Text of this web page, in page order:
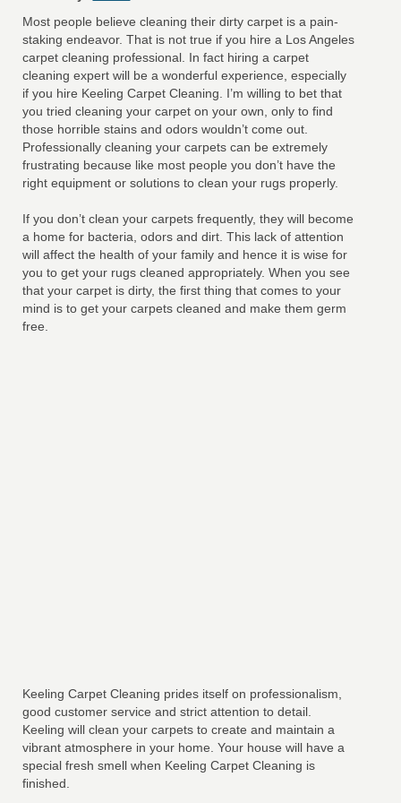
Most people believe cleaning their dirty carpet is a pain-
staking endeavor. That is not true if you hire a Los Angeles
carpet cleaning professional. In fact hiring a carpet
cleaning expert will be a wonderful experience, especially
if you hire Keeling Carpet Cleaning. I’m willing to bet that
you tried cleaning your carpet on your own, only to find
those horrible stains and odors wouldn’t come out.
Professionally cleaning your carpets can be extremely
frustrating because like most people you don’t have the
right equipment or solutions to clean your rugs properly.
If you don’t clean your carpets frequently, they will become
a home for bacteria, odors and dirt. This lack of attention
will affect the health of your family and hence it is wise for
you to get your rugs cleaned appropriately. When you see
that your carpet is dirty, the first thing that comes to your
mind is to get your carpets cleaned and make them germ
free.
Keeling Carpet Cleaning prides itself on professionalism,
good customer service and strict attention to detail.
Keeling will clean your carpets to create and maintain a
vibrant atmosphere in your home. Your house will have a
special fresh smell when Keeling Carpet Cleaning is
finished.